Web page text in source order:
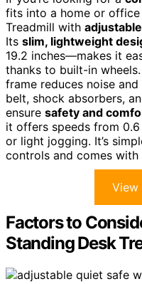
fits into a home or office
Treadmill with
Its slim, lightweight
19.2 inches—makes it
thanks to built-in
frame reduces noise
belt, shock absorbers,
ensure safety and
it offers speeds from
or light jogging. It’s
controls and comes with
View
Factors to
Standing Desk